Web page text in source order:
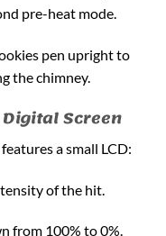
pre-heat mode.
pen upright to
the chimney.
Screen
a small LCD:
of the hit.
from 100% to 0%.